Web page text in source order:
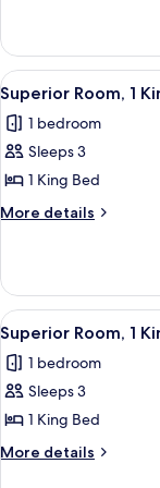
Bed
Room,
King
Bed
View
all
photos
for
Superior
Room,
Bed
3
Superior Room, 1
1 bedroom
Sleeps 3
1 King Bed
More details
More
Room,
King
Bed
View
all
photos
for
Superior
Room,
3
Superior Room, 1
1 bedroom
Sleeps 3
1 King Bed
More details
More